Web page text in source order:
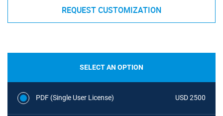
REQUEST CUSTOMIZATION
SELECT AN OPTION
PDF (Single User License) USD 2500